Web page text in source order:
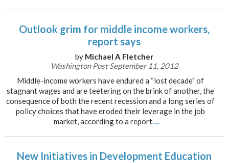
Outlook grim for middle income workers,
report says
by Michael A Fletcher
Washington Post September 11, 2012
Middle-income workers have endured a “lost decade” of
stagnant wages and are teetering on the brink of another, the
consequence of both the recent recession and a long series of
policy choices that have eroded their leverage in the job
market, according to a report....
New Initiatives in Development Education